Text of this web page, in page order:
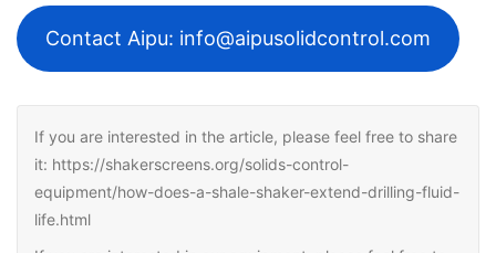
Contact Aipu: info@aipusolidcontrol.com
If you are interested in the article, please feel free to share
it: https://shakerscreens.org/solids-control-
equipment/how-does-a-shale-shaker-extend-drilling-fluid-
life.html